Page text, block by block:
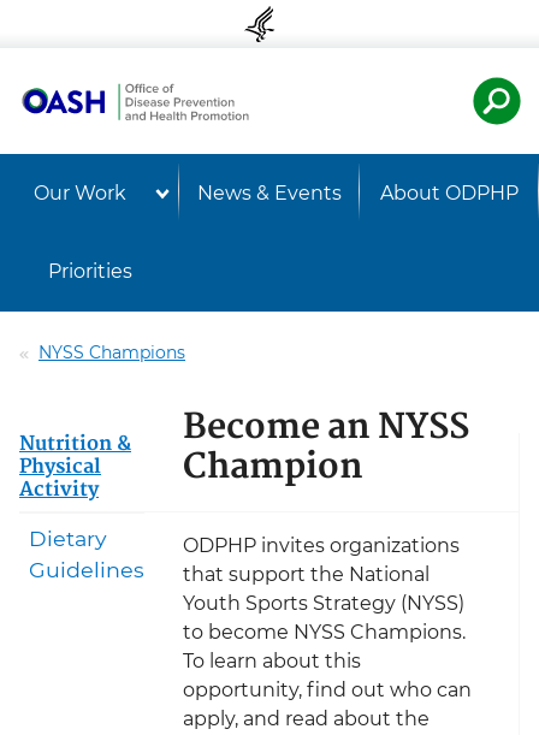
Our Work News & Events About ODPHP
Priorities
NYSS Champions
Become an NYSS
Champion
ODPHP invites organizations
that support the National
Youth Sports Strategy (NYSS)
to become NYSS Champions.
To learn about this
opportunity, find out who can
apply, and read about the
Nutrition &
Physical
Activity
Dietary
Guidelines